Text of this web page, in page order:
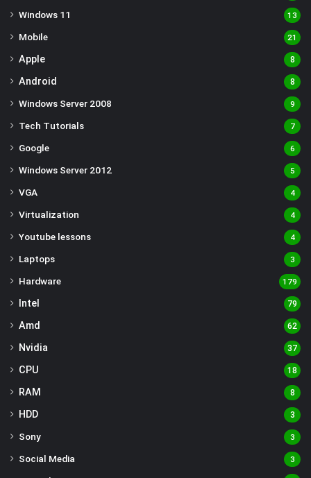
Windows 11 13
Mobile 21
Apple 8
Android 8
Windows Server 2008 9
Tech Tutorials 7
Google 6
Windows Server 2012 5
VGA 4
Virtualization 4
Youtube lessons 4
Laptops 3
Hardware 179
Intel 79
Amd 62
Nvidia 37
CPU 18
RAM 8
HDD 3
Sony 3
Social Media 3